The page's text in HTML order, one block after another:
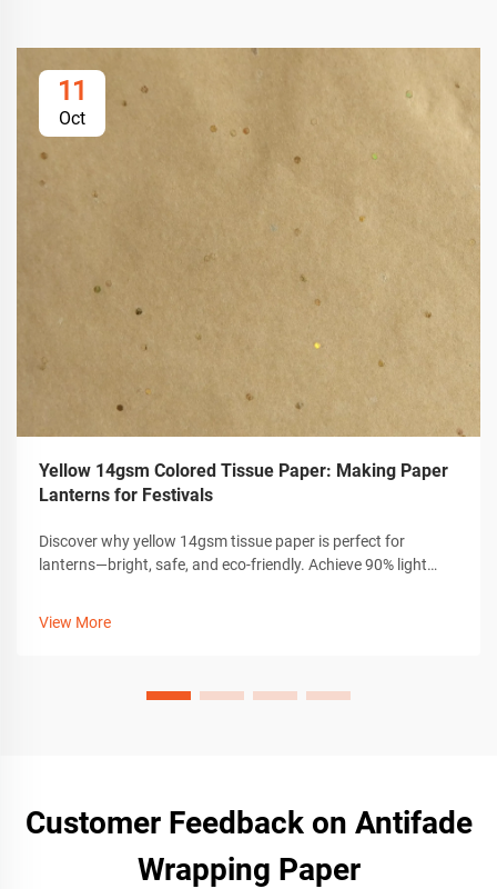
11
Oct
Yellow 14gsm Colored Tissue Paper: Making Paper
Lanterns for Festivals
Discover why yellow 14gsm tissue paper is perfect for
lanterns—bright, safe, and eco-friendly. Achieve 90% light
View More
Customer Feedback on Antifade
Wrapping Paper